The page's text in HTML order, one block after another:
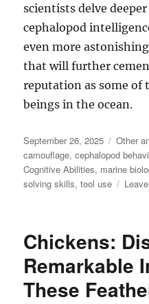
scientists delve
cephalopod
even more
that will further
reputation as some
beings in the ocean.
Posted
on
September 26, 2025 Other
camouflage,cephalopod
Cognitive Abilities, marine
solving skills,tool use
Chickens:
Remarkable
These